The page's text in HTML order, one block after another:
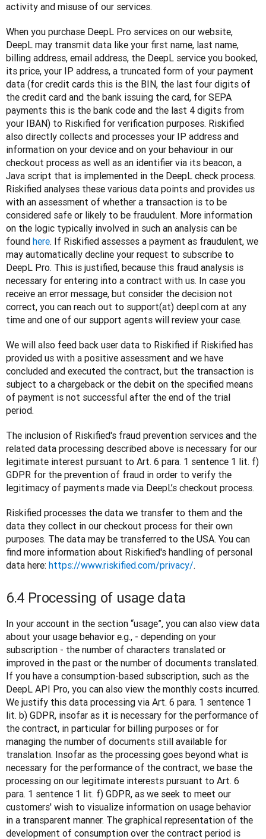
activity and misuse of our services.
When you purchase DeepL Pro services on our website,
DeepL may transmit data like your first name, last name,
billing address, email address, the DeepL service you booked,
its price, your IP address, a truncated form of your payment
data (for credit cards this is the BIN, the last four digits of
the credit card and the bank issuing the card, for SEPA
payments this is the bank code and the last 4 digits from
your IBAN) to Riskified for verification purposes. Riskified
also directly collects and processes your IP address and
information on your device and on your behaviour in our
checkout process as well as an identifier via its beacon, a
Java script that is implemented in the DeepL check process.
Riskified analyses these various data points and provides us
with an assessment of whether a transaction is to be
considered safe or likely to be fraudulent. More information
on the logic typically involved in such an analysis can be
found here. If Riskified assesses a payment as fraudulent, we
may automatically decline your request to subscribe to
DeepL Pro. This is justified, because this fraud analysis is
necessary for entering into a contract with us. In case you
receive an error message, but consider the decision not
correct, you can reach out to support(at) deepl.com at any
time and one of our support agents will review your case.
We will also feed back user data to Riskified if Riskified has
provided us with a positive assessment and we have
concluded and executed the contract, but the transaction is
subject to a chargeback or the debit on the specified means
of payment is not successful after the end of the trial
period.
The inclusion of Riskified's fraud prevention services and the
related data processing described above is necessary for our
legitimate interest pursuant to Art. 6 para. 1 sentence 1 lit. f)
GDPR for the prevention of fraud in order to verify the
legitimacy of payments made via DeepL’s checkout process.
Riskified processes the data we transfer to them and the
data they collect in our checkout process for their own
purposes. The data may be transferred to the USA. You can
find more information about Riskified's handling of personal
data here: https://www.riskified.com/privacy/.
6.4 Processing of usage data
In your account in the section “usage”, you can also view data
about your usage behavior e.g., - depending on your
subscription - the number of characters translated or
improved in the past or the number of documents translated.
If you have a consumption-based subscription, such as the
DeepL API Pro, you can also view the monthly costs incurred.
We justify this data processing via Art. 6 para. 1 sentence 1
lit. b) GDPR, insofar as it is necessary for the performance of
the contract, in particular for billing purposes or for
managing the number of documents still available for
translation. Insofar as the processing goes beyond what is
necessary for the performance of the contract, we base the
processing on our legitimate interests pursuant to Art. 6
para. 1 sentence 1 lit. f) GDPR, as we seek to meet our
customers' wish to visualize information on usage behavior
in a transparent manner. The graphical representation of the
development of consumption over the contract period is